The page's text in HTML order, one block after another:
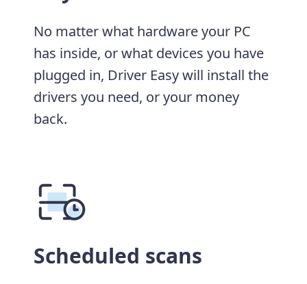
No matter what hardware your PC
has inside, or what devices you have
plugged in, Driver Easy will install the
drivers you need, or your money
back.
Scheduled scans